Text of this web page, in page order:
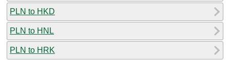
PLN to HKD
PLN to HNL
PLN to HRK